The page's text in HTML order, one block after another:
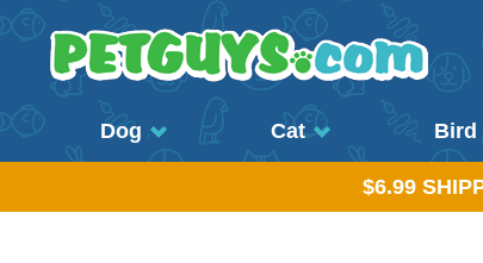
Dog Cat Bird
$6.99